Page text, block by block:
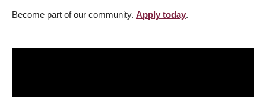
Become part of our community. Apply today.